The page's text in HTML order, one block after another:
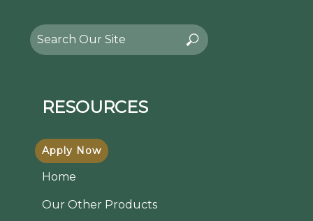
Search
for:
Search
RESOURCES
Apply Now
Home
Our Other Products